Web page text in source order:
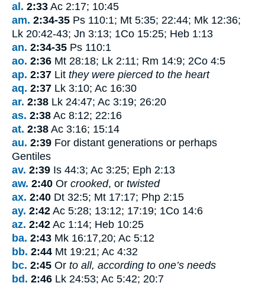
al. 2:33 Ac 2:17; 10:45
am. 2:34-35 Ps 110:1; Mt 5:35; 22:44; Mk 12:36;
Lk 20:42-43; Jn 3:13; 1Co 15:25; Heb 1:13
an. 2:34-35 Ps 110:1
ao. 2:36 Mt 28:18; Lk 2:11; Rm 14:9; 2Co 4:5
ap. 2:37 Lit they were pierced to the heart
aq. 2:37 Lk 3:10; Ac 16:30
ar. 2:38 Lk 24:47; Ac 3:19; 26:20
as. 2:38 Ac 8:12; 22:16
at. 2:38 Ac 3:16; 15:14
au. 2:39 For distant generations or perhaps
Gentiles
av. 2:39 Is 44:3; Ac 3:25; Eph 2:13
aw. 2:40 Or crooked, or twisted
ax. 2:40 Dt 32:5; Mt 17:17; Php 2:15
ay. 2:42 Ac 5:28; 13:12; 17:19; 1Co 14:6
az. 2:42 Ac 1:14; Heb 10:25
ba. 2:43 Mk 16:17,20; Ac 5:12
bb. 2:44 Mt 19:21; Ac 4:32
bc. 2:45 Or to all, according to one’s needs
bd. 2:46 Lk 24:53; Ac 5:42; 20:7